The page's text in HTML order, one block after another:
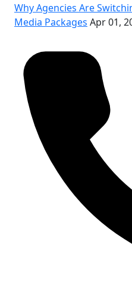
Why Agencies Are
Media Packages Apr 01,